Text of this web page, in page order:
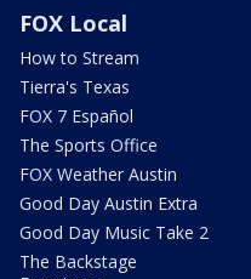
FOX Local
How to Stream
Tierra's Texas
FOX 7 Español
The Sports Office
FOX Weather Austin
Good Day Austin Extra
Good Day Music Take 2
The Backstage